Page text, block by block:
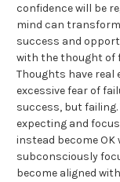
confidence will be
mind can
success and
with the thought of
Thoughts have real
excessive fear of
success, but
expecting and
instead become OK
subconsciously
become aligned